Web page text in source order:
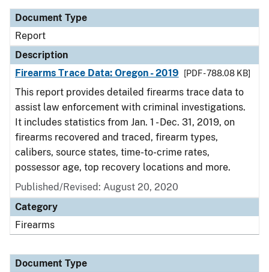
Document Type
Report
Description
Firearms Trace Data: Oregon - 2019
[PDF - 788.08 KB]
This report provides detailed firearms trace data to
assist law enforcement with criminal investigations.
It includes statistics from Jan. 1 - Dec. 31, 2019, on
firearms recovered and traced, firearm types,
calibers, source states, time-to-crime rates,
possessor age, top recovery locations and more.
Published/Revised: August 20, 2020
Category
Firearms
Document Type